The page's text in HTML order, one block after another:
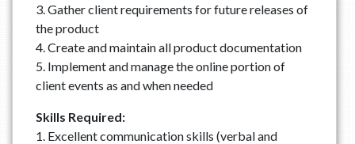
3. Gather client requirements for future releases of
the product
4. Create and maintain all product documentation
5. Implement and manage the online portion of
client events as and when needed
Skills Required:
1. Excellent communication skills (verbal and